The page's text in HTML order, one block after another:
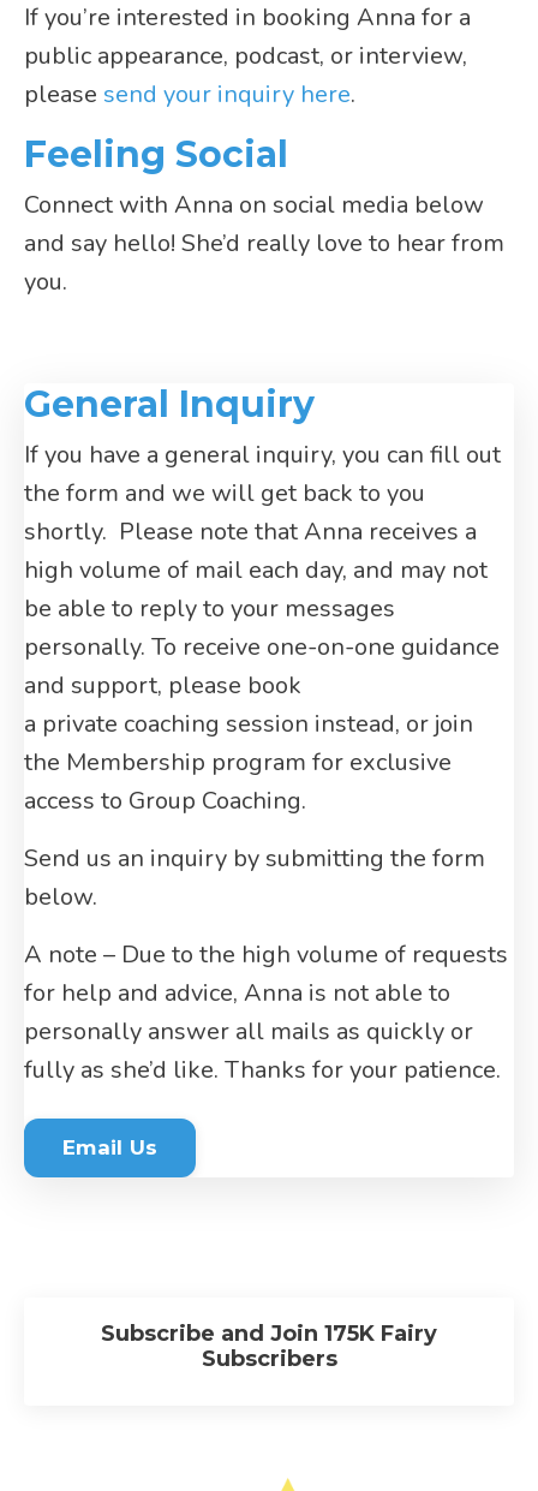
If you’re interested in booking Anna for a
public appearance, podcast, or interview,
please send your inquiry here.
Feeling Social
Connect with Anna on social media below
and say hello! She’d really love to hear from
you.
General Inquiry
If you have a general inquiry, you can fill out
the form and we will get back to you
shortly. Please note that Anna receives a
high volume of mail each day, and may not
be able to reply to your messages
personally. To receive one-on-one guidance
and support, please book
a private coaching session instead, or join
the Membership program for exclusive
access to Group Coaching.
Send us an inquiry by submitting the form
below.
A note – Due to the high volume of requests
for help and advice, Anna is not able to
personally answer all mails as quickly or
fully as she’d like. Thanks for your patience.
Email Us
Subscribe and Join 175K Fairy
Subscribers